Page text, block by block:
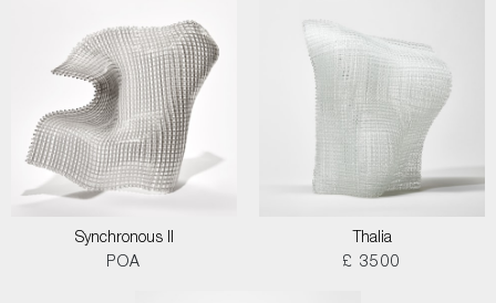
Synchronous II
POA
Thalia
£ 3500